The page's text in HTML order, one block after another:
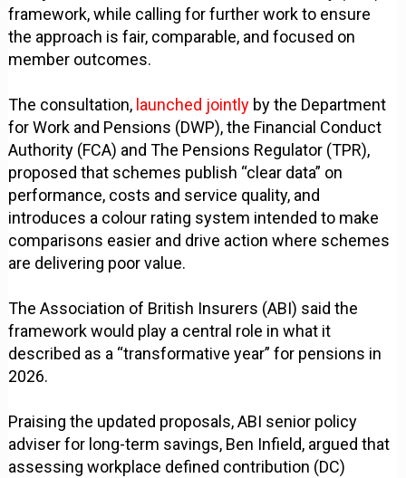
framework, while calling for further work to ensure
the approach is fair, comparable, and focused on
member outcomes.
The consultation, launched jointly by the Department
for Work and Pensions (DWP), the Financial Conduct
Authority (FCA) and The Pensions Regulator (TPR),
proposed that schemes publish “clear data” on
performance, costs and service quality, and
introduces a colour rating system intended to make
comparisons easier and drive action where schemes
are delivering poor value.
The Association of British Insurers (ABI) said the
framework would play a central role in what it
described as a “transformative year” for pensions in
2026.
Praising the updated proposals, ABI senior policy
adviser for long-term savings, Ben Infield, argued that
assessing workplace defined contribution (DC)